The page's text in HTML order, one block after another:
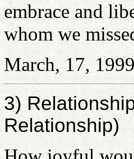
embrace and
whom we
March, 17,
3)
Relationship)